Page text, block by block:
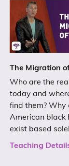
The Migration
Who are the
today and
find them? Why
American black
exist based
Teaching